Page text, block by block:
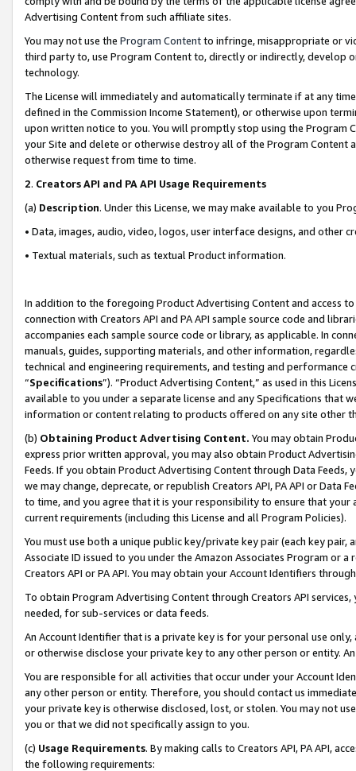
Advertising Content from such affiliate sites.
You may not use the Program Contentto infringe, misappropriate or
third party to, use Program Content to, directly or indirectly, develop
technology.
The License will immediately and automatically terminate if at any
defined in the Commission Income Statement), or otherwise upon
upon written notice to you. You will promptly stop using the Program
your Site and delete or otherwise destroy all of the Program Content
otherwise request from time to time.
2. Creators API and PA API Usage Requirements
(a) Description. Under this License, we may make available to you
• Data, images, audio, video, logos, user interface designs, and other
• Textual materials, such as textual Product information.
In addition to the foregoing Product Advertising Content and access
connection with Creators API and PA API sample source code and
accompanies each sample source code or library, as applicable. In
manuals, guides, supporting materials, and other information,
technical and engineering requirements, and testing and
“Specifications”). “Product Advertising Content,” as used in this
available to you under a separate license and any Specifications that
information or content relating to products offered on any site other
(b) Obtaining Product Advertising Content. You may obtain
express prior written approval, you may also obtain Product
Feeds. If you obtain Product Advertising Content through Data Feeds,
we may change, deprecate, or republish Creators API, PA API or Data
to time, and you agree that it is your responsibility to ensure that your
current requirements (including this License and all Program Policies).
You must use both a unique public key/private key pair (each key pair,
Associate ID issued to you under the Amazon Associates Program or
Creators API or PA API. You may obtain your Account Identifiers
To obtain Program Advertising Content through Creators API
needed, for sub-services or data feeds.
An Account Identifier that is a private key is for your personal use
or otherwise disclose your private key to any other person or entity.
You are responsible for all activities that occur under your Account
any other person or entity. Therefore, you should contact us
your private key is otherwise disclosed, lost, or stolen. You may not
you or that we did not specifically assign to you.
(c) Usage Requirements. By making calls to Creators API, PA API,
the following requirements: